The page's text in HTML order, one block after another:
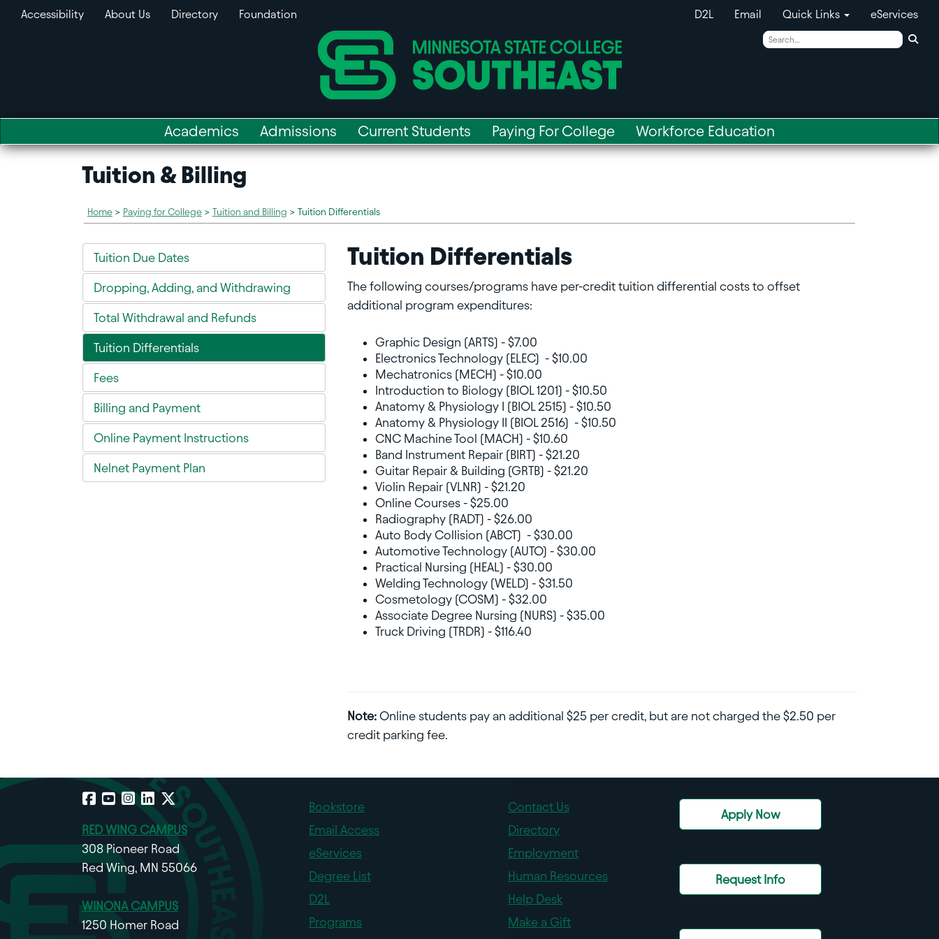
Accessibility About Us Directory Foundation D2L Email Quick Links eServices
Academics Admissions Current Students Paying For College Workforce Education
Tuition & Billing
Home > Paying for College > Tuition and Billing > Tuition Differentials
Tuition Due Dates
Dropping, Adding, and Withdrawing
Total Withdrawal and Refunds
Tuition Differentials
Fees
Billing and Payment
Online Payment Instructions
Nelnet Payment Plan
Tuition Differentials
The following courses/programs have per-credit tuition differential costs to offset
additional program expenditures:
Graphic Design (ARTS) - $7.00
Electronics Technology (ELEC) - $10.00
Mechatronics (MECH) - $10.00
Introduction to Biology (BIOL 1201) - $10.50
Anatomy & Physiology I (BIOL 2515) - $10.50
Anatomy & Physiology II (BIOL 2516) - $10.50
CNC Machine Tool (MACH) - $10.60
Band Instrument Repair (BIRT) - $21.20
Guitar Repair & Building (GRTB) - $21.20
Violin Repair (VLNR) - $21.20
Online Courses - $25.00
Radiography (RADT) - $26.00
Auto Body Collision (ABCT) - $30.00
Automotive Technology (AUTO) - $30.00
Practical Nursing (HEAL) - $30.00
Welding Technology (WELD) - $31.50
Cosmetology (COSM) - $32.00
Associate Degree Nursing (NURS) - $35.00
Truck Driving (TRDR) - $116.40
Note: Online students pay an additional $25 per credit, but are not charged the $2.50 per
credit parking fee.
Facebook
YouTube
Instagram
LinkedIn
X
RED WING CAMPUS
308 Pioneer Road
Red Wing, MN 55066
WINONA CAMPUS
1250 Homer Road
Bookstore
Email Access
eServices
Degree List
D2L
Programs
Contact Us
Directory
Employment
Human Resources
Help Desk
Make a Gift
Apply Now
Request Info